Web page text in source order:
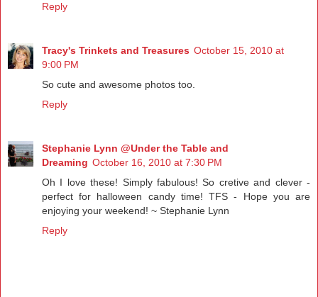
Reply
Tracy's Trinkets and Treasures October 15, 2010 at
9:00 PM
So cute and awesome photos too.
Reply
Stephanie Lynn @Under the Table and
Dreaming October 16, 2010 at 7:30 PM
Oh I love these! Simply fabulous! So cretive and clever -
perfect for halloween candy time! TFS - Hope you are
enjoying your weekend! ~ Stephanie Lynn
Reply